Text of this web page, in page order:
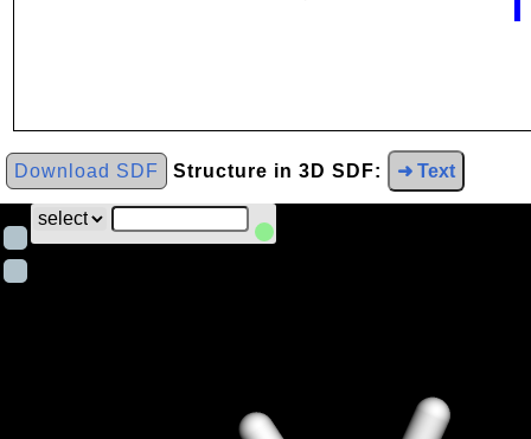
Download SDF Structure in 3D SDF: ➜ Text